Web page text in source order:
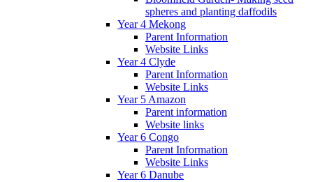
spheres and planting daffodils
Year 4 Mekong
Parent Information
Website Links
Year 4 Clyde
Parent Information
Website Links
Year 5 Amazon
Parent information
Website links
Year 6 Congo
Parent Information
Website Links
Year 6 Danube